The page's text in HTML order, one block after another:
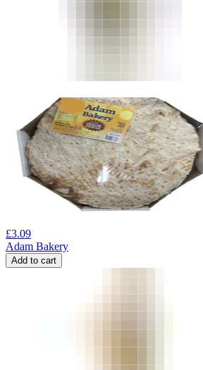
£3.09
Adam Bakery
Add to cart